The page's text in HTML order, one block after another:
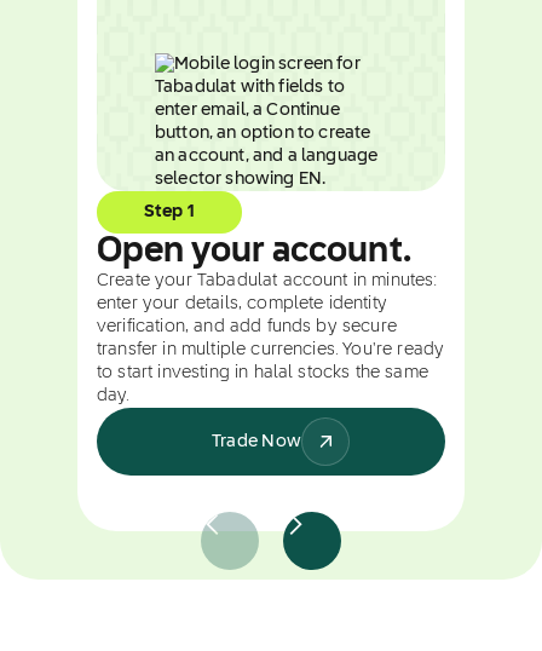
Step 1
Open your account.
Create your Tabadulat account in minutes:
enter your details, complete identity
verification, and add funds by secure
transfer in multiple currencies. You're ready
to start investing in halal stocks the same
day.
Trade Now